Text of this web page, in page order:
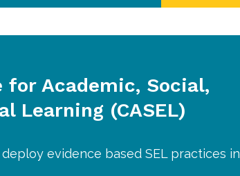
for Academic, Social,
Learning (CASEL)
evidence based SEL practices in